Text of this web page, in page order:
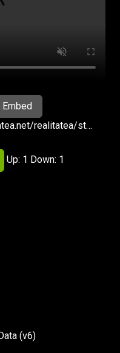
Embed
https://stream.realitatea.net/realitatea/star_md/playlist.m3u8
Up: 1 Down: 1
(v6)